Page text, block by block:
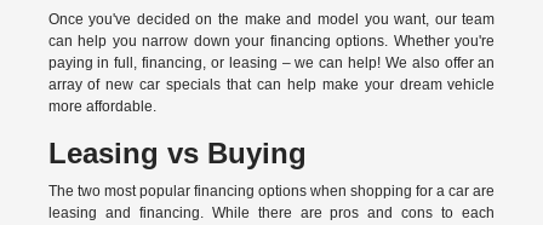
Once you've decided on the make and model you want, our team
can help you narrow down your financing options. Whether you're
paying in full, financing, or leasing – we can help! We also offer an
array of new car specials that can help make your dream vehicle
more affordable.
Leasing vs Buying
The two most popular financing options when shopping for a car are
leasing and financing. While there are pros and cons to each